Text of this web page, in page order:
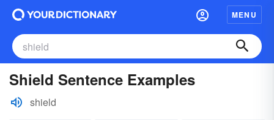
MENU
Shield Sentence Examples
shield